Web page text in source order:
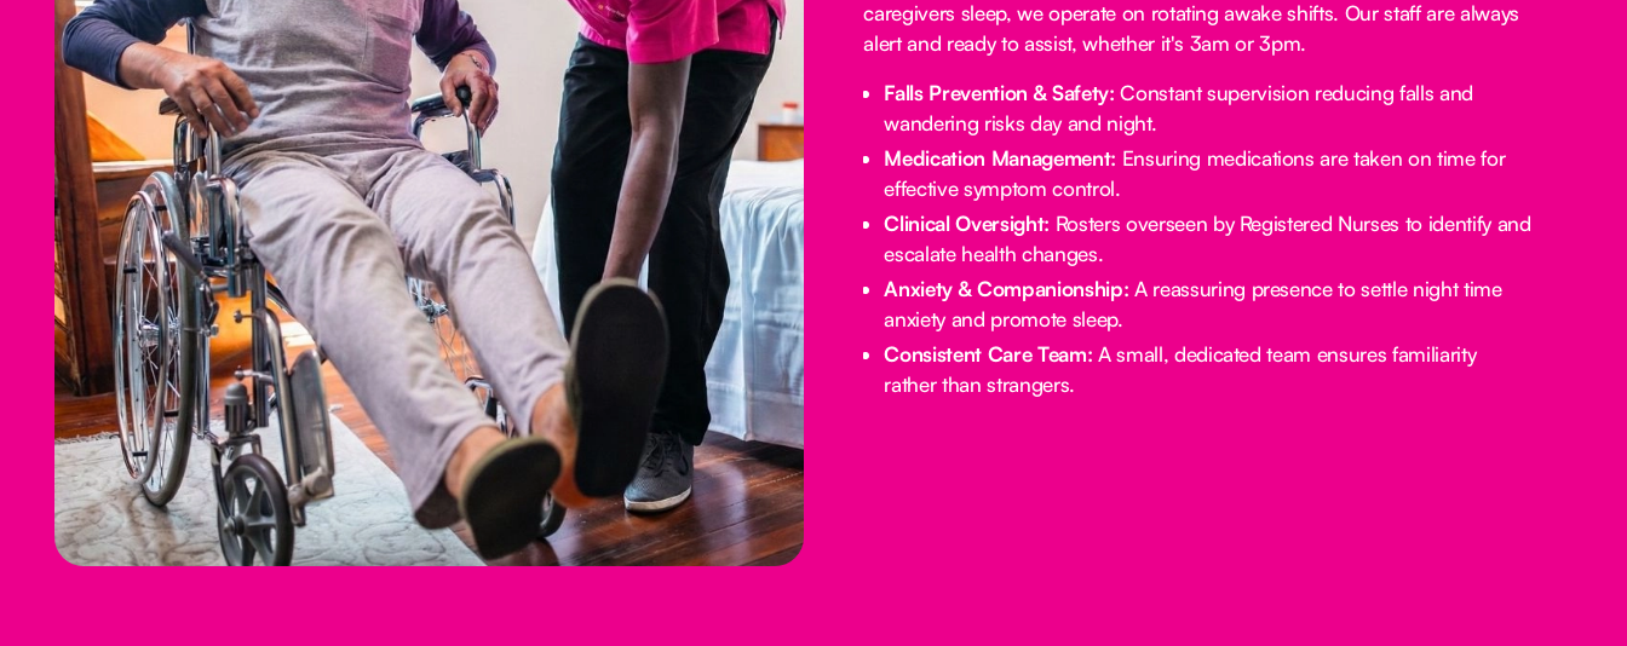
caregivers sleep, we operate on rotating awake shifts. Our staff are always
alert and ready to assist, whether it's 3am or 3pm.
Falls Prevention & Safety: Constant supervision reducing falls and
wandering risks day and night.
Medication Management: Ensuring medications are taken on time for
effective symptom control.
Clinical Oversight: Rosters overseen by Registered Nurses to identify and
escalate health changes.
Anxiety & Companionship: A reassuring presence to settle night time
anxiety and promote sleep.
Consistent Care Team: A small, dedicated team ensures familiarity
rather than strangers.